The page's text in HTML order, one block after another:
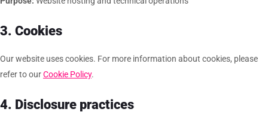
3. Cookies
Our website uses cookies. For more information about cookies, please
refer to ourCookie Policy.
4. Disclosure practices